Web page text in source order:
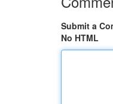
Submit a
No HTML